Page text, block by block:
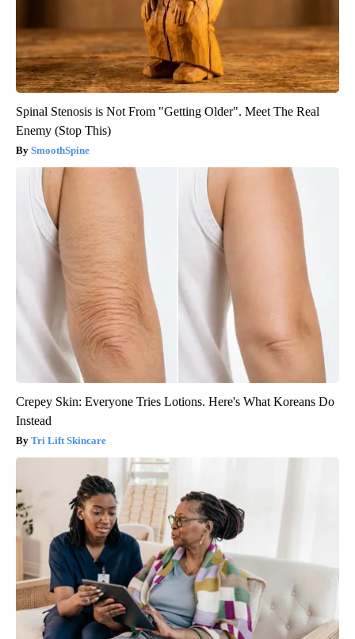
Spinal Stenosis is Not From "Getting Older". Meet The Real
Enemy (Stop This)
SmoothSpine
Crepey Skin: Everyone Tries Lotions. Here's What Koreans Do
Instead
Tri Lift Skincare